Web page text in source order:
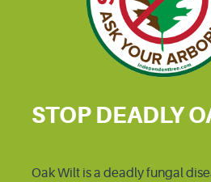
STOP DEADLY
Oak Wilt is a deadly fungal